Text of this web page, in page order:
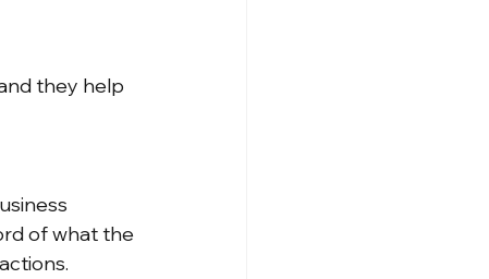
they help
of what the